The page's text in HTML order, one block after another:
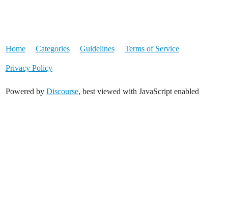
Home Categories Guidelines Terms of Service
Privacy Policy
Powered by Discourse, best viewed with JavaScript enabled